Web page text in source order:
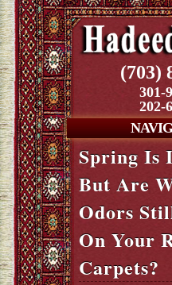
(703)
301-
202-
Spring Is
But Are
Odors
On Your
Carpets?